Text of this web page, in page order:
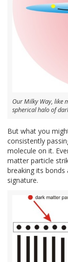
Our Milky Way, like
spherical halo of
But what you
consistently
molecule on it.
matter particle
breaking its bonds
signature.